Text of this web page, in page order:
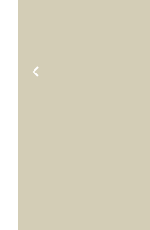
Previous